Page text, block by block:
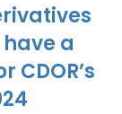
a